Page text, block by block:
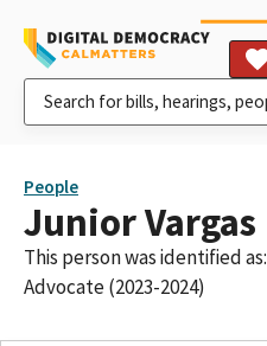
People
Junior Vargas
This person was identified as:
Advocate (2023-2024)